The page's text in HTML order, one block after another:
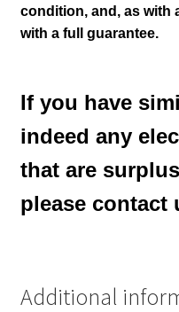
condition, and, as with
with a full guarantee.
If you have
indeed any
that are
please contact
Additional